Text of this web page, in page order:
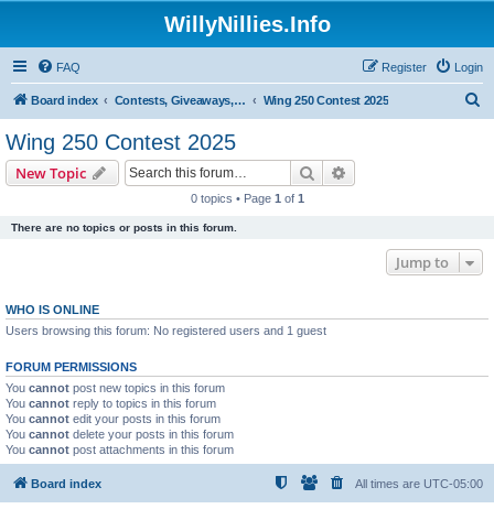
WillyNillies.Info
FAQ Login
Register
Board index Contests, Giveaways, and other General discussions Wing 250 Contest 2025
Wing 250 Contest 2025
New Topic Search
0 topics • Page 1 of 1
There are no topics or posts in this forum.
Jump to
WHO IS ONLINE
Users browsing this forum: No registered users and 1 guest
FORUM PERMISSIONS
You cannot post new topics in this forum
You cannot reply to topics in this forum
You cannot edit your posts in this forum
You cannot delete your posts in this forum
You cannot post attachments in this forum
Board index All times are UTC-05:00